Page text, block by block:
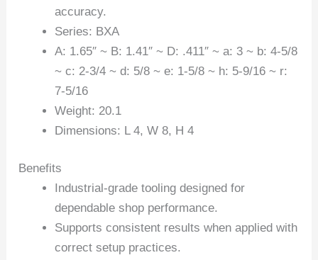
accuracy.
Series: BXA
A: 1.65″ ~ B: 1.41″ ~ D: .411″ ~ a: 3 ~ b: 4-5/8
~ c: 2-3/4 ~ d: 5/8 ~ e: 1-5/8 ~ h: 5-9/16 ~ r:
7-5/16
Weight: 20.1
Dimensions: L 4, W 8, H 4
Benefits
Industrial-grade tooling designed for
dependable shop performance.
Supports consistent results when applied with
correct setup practices.